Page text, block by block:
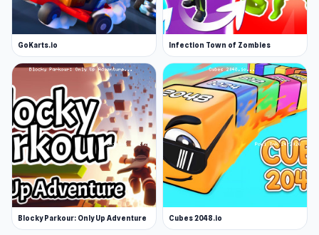
GoKarts.io Infection Town of Zombies
Blocky Parkour: Only Up Adventure Cubes 2048.io